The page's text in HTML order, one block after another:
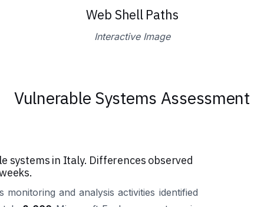
Web Shell Paths
Interactive Image
Vulnerable Systems Assessment
systems in Italy. Differences observed
monitoring and analysis activities identified